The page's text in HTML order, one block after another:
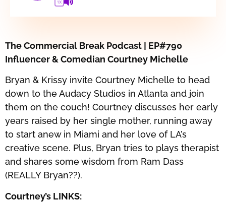
1X
The Commercial Break Podcast | EP#790
Influencer & Comedian Courtney Michelle
Bryan & Krissy invite Courtney Michelle to head
down to the Audacy Studios in Atlanta and join
them on the couch! Courtney discusses her early
years raised by her single mother, running away
to start anew in Miami and her love of LA’s
creative scene. Plus, Bryan tries to plays therapist
and shares some wisdom from Ram Dass
(REALLY Bryan??).
Courtney’s LINKS: